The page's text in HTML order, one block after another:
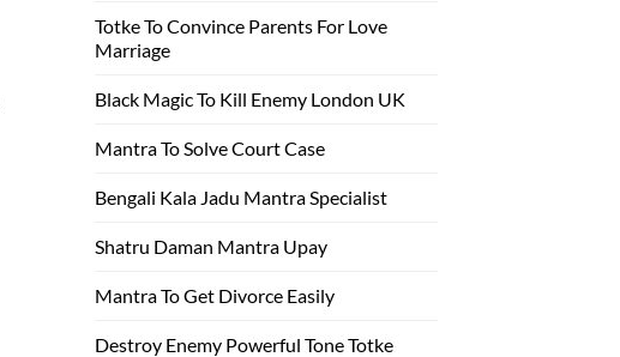
Totke To Convince Parents For Love
Marriage
Black Magic To Kill Enemy London UK
Mantra To Solve Court Case
Bengali Kala Jadu Mantra Specialist
Shatru Daman Mantra Upay
Mantra To Get Divorce Easily
Destroy Enemy Powerful Tone Totke